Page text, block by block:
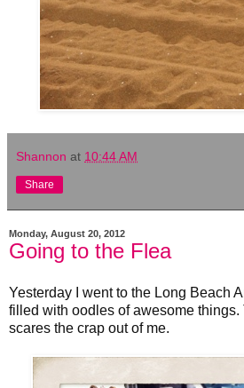
Shannon at 10:44 AM
Share
Monday, August 20, 2012
Going to the Flea
Yesterday I went to the Long Beach
filled with oodles of awesome
scares the crap out of me.